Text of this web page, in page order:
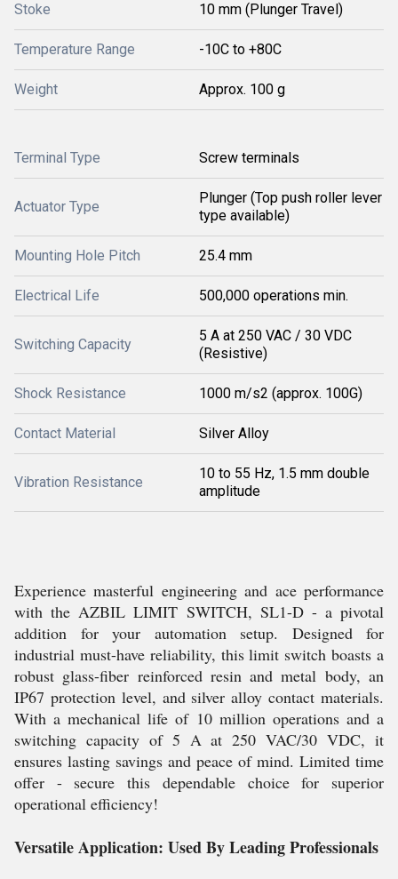
Stoke 10 mm (Plunger Travel)
Temperature Range -10C to +80C
Weight Approx. 100 g
Terminal Type Screw terminals
Actuator Type
Plunger (Top push roller lever
type available)
Mounting Hole Pitch 25.4 mm
Electrical Life 500,000 operations min.
Switching Capacity
5 A at 250 VAC / 30 VDC
(Resistive)
Shock Resistance 1000 m/s2 (approx. 100G)
Contact Material Silver Alloy
Vibration Resistance
10 to 55 Hz, 1.5 mm double
amplitude
Experience masterful engineering and ace performance
with the AZBIL LIMIT SWITCH, SL1-D - a pivotal
addition for your automation setup. Designed for
industrial must-have reliability, this limit switch boasts a
robust glass-fiber reinforced resin and metal body, an
IP67 protection level, and silver alloy contact materials.
With a mechanical life of 10 million operations and a
switching capacity of 5 A at 250 VAC/30 VDC, it
ensures lasting savings and peace of mind. Limited time
offer - secure this dependable choice for superior
operational efficiency!
Versatile Application: Used By Leading Professionals